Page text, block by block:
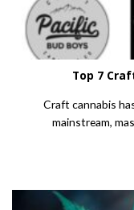
Top 7
Craft cannabis
mainstream,